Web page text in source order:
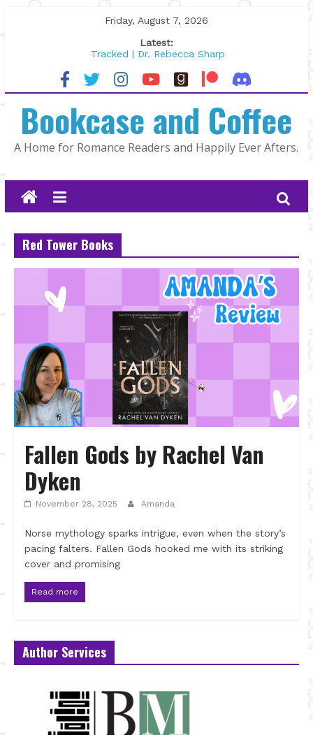
to
Friday, August 7, 2026
Latest:
Tracked | Dr. Rebecca Sharp
Wolftamer by Maggie Rapier
The CEO and The Mountain Man |
Lost and Found by Tarah DeWitt
The Pilot by Susan Stoker
Bookcase and Coffee
A Home for Romance Readers and Happily Ever Afters.
Red Tower Books
Fallen Gods by Rachel Van
Dyken
November 28, 2025 Amanda
Norse mythology sparks intrigue, even when the story’s
pacing falters. Fallen Gods hooked me with its striking
cover and promising
Read more
Author Services